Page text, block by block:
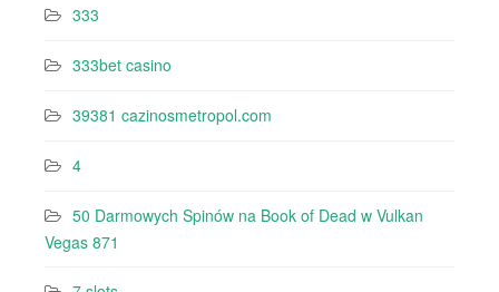
333
333bet casino
39381 cazinosmetropol.com
4
50 Darmowych Spinów na Book of Dead w Vulkan
Vegas 871